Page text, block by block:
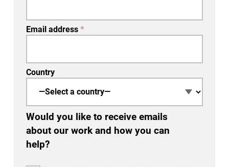
Email address *
Country
Would you like to receive emails
about our work and how you can
help?